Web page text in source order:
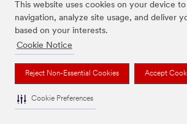
This website uses cookies on your device
navigation, analyze site usage, and deliver
based on your interests.
Cookie Notice
Reject Non-Essential Cookies Accept
Cookie Preferences